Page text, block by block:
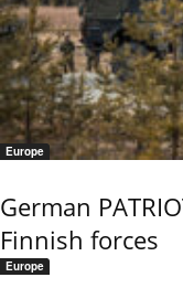
Europe
German
Finnish forces
Europe